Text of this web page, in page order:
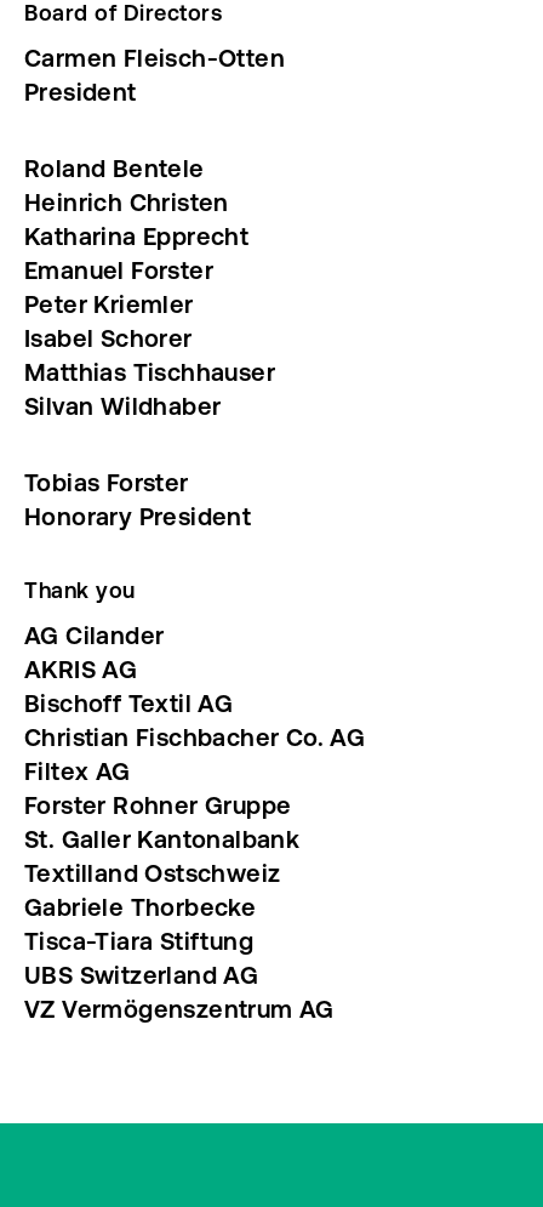
Board of Directors
Carmen Fleisch-Otten
President
Roland Bentele
Heinrich Christen
Katharina Epprecht
Emanuel Forster
Peter Kriemler
Isabel Schorer
Matthias Tischhauser
Silvan Wildhaber
Tobias Forster
Honorary President
Thank you
AG Cilander
AKRIS AG
Bischoff Textil AG
Christian Fischbacher Co. AG
Filtex AG
Forster Rohner Gruppe
St. Galler Kantonalbank
Textilland Ostschweiz
Gabriele Thorbecke
Tisca-Tiara Stiftung
UBS Switzerland AG
VZ Vermögenszentrum AG